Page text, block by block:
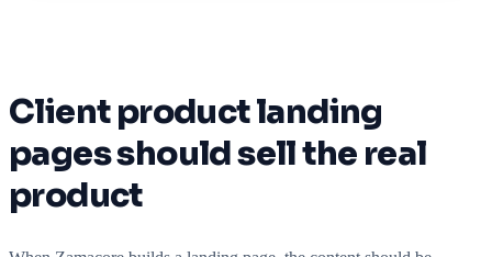
Client product landing
pages should sell the real
product